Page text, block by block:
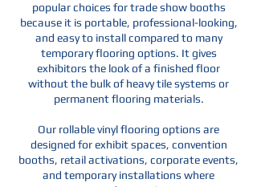
popular choices for trade show booths
because it is portable, professional-looking,
and easy to install compared to many
temporary flooring options. It gives
exhibitors the look of a finished floor
without the bulk of heavy tile systems or
permanent flooring materials.
Our rollable vinyl flooring options are
designed for exhibit spaces, convention
booths, retail activations, corporate events,
and temporary installations where